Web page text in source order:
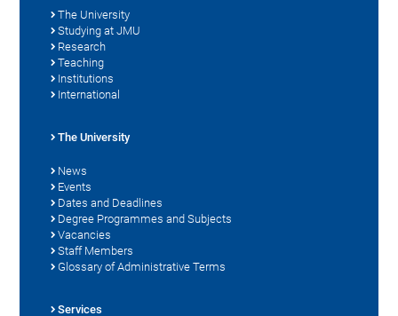
The University
Studying at JMU
Research
Teaching
Institutions
International
The University
News
Events
Dates and Deadlines
Degree Programmes and Subjects
Vacancies
Staff Members
Glossary of Administrative Terms
Services